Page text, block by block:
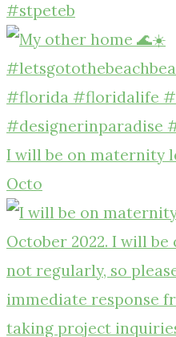
#stpeteb
I will be on maternity
Octo